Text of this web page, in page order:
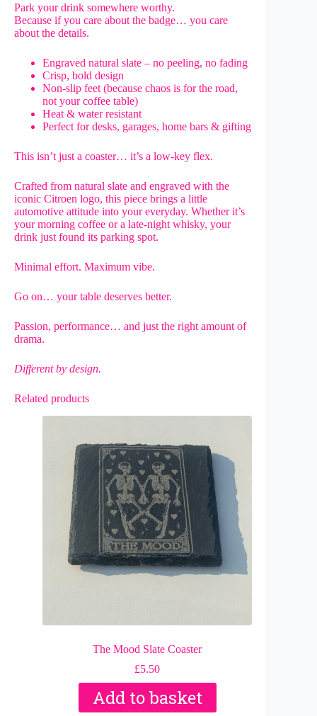
Park your drink somewhere worthy.
Because if you care about the badge… you care
about the details.
Engraved natural slate – no peeling, no fading
Crisp, bold design
Non-slip feet (because chaos is for the road,
not your coffee table)
Heat & water resistant
Perfect for desks, garages, home bars & gifting
This isn’t just a coaster… it’s a low-key flex.
Crafted from natural slate and engraved with the
iconic Citroen logo, this piece brings a little
automotive attitude into your everyday. Whether it’s
your morning coffee or a late-night whisky, your
drink just found its parking spot.
Minimal effort. Maximum vibe.
Go on… your table deserves better.
Passion, performance… and just the right amount of
drama.
Different by design.
Related products
The Mood Slate Coaster
£5.50
Add to basket